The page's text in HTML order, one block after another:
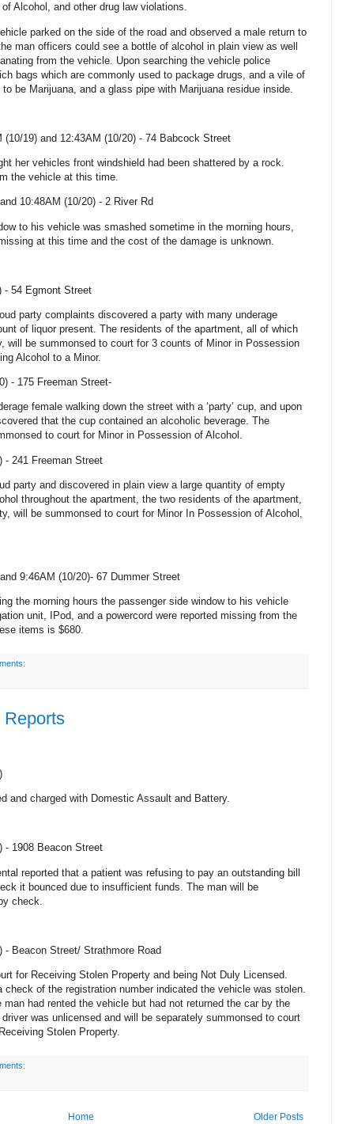
Alcohol, and other drug law violations.
parked on the side of the road and observed a male return to
man officers could see a bottle of alcohol in plain view as well
from the vehicle. Upon searching the vehicle police
bags which are commonly used to package drugs, and a vile of
be Marijuana, and a glass pipe with Marijuana residue inside.
(10/19) and 12:43AM (10/20) - 74 Babcock Street
her vehicles front windshield had been shattered by a rock.
the vehicle at this time.
10:48AM (10/20) - 2 River Rd
to his vehicle was smashed sometime in the morning hours,
at this time and the cost of the damage is unknown.
- 54 Egmont Street
party complaints discovered a party with many underage
of liquor present. The residents of the apartment, all of which
, will be summonsed to court for 3 counts of Minor in Possession
Alcohol to a Minor.
- 175 Freeman Street-
female walking down the street with a ‘party’ cup, and upon
that the cup contained an alcoholic beverage. The
to court for Minor in Possession of Alcohol.
- 241 Freeman Street
party and discovered in plain view a large quantity of empty
throughout the apartment, the two residents of the apartment,
will be summonsed to court for Minor In Possession of Alcohol,
9:46AM (10/20)- 67 Dummer Street
the morning hours the passenger side window to his vehicle
unit, IPod, and a powercord were reported missing from the
items is $680.
Reports
and charged with Domestic Assault and Battery.
- 1908 Beacon Street
reported that a patient was refusing to pay an outstanding bill
it bounced due to insufficient funds. The man will be
check.
- Beacon Street/ Strathmore Road
for Receiving Stolen Property and being Not Duly Licensed.
of the registration number indicated the vehicle was stolen.
had rented the vehicle but had not returned the car by the
was unlicensed and will be separately summonsed to court
Stolen Property.
Older Posts
Home